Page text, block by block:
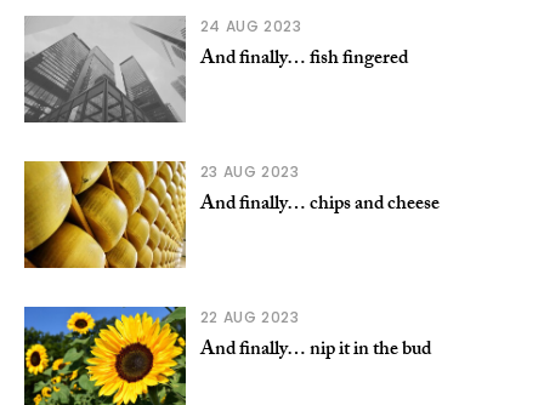
24 AUG 2023
And finally… fish fingered
23 AUG 2023
And finally… chips and cheese
22 AUG 2023
And finally… nip it in the bud